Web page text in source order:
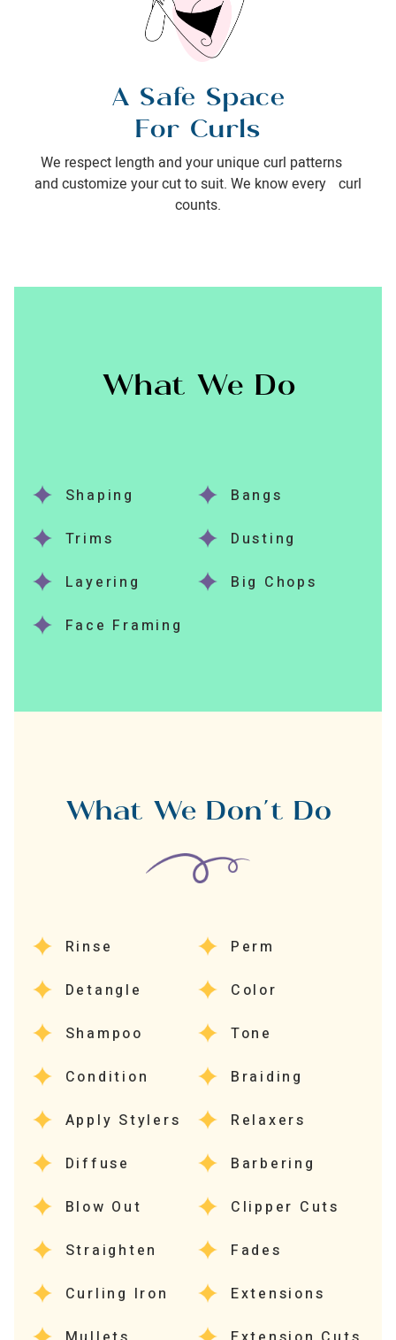
A Safe Space
For Curls
We respect length and your unique curl patterns
and customize your cut to suit. We know every curl
counts.
What We Do
Shaping
Trims
Layering
Face Framing
Bangs
Dusting
Big Chops
What We Don’t Do
Rinse
Detangle
Shampoo
Condition
Apply Stylers
Diffuse
Blow Out
Straighten
Curling Iron
Perm
Color
Tone
Braiding
Relaxers
Barbering
Clipper Cuts
Fades
Extensions